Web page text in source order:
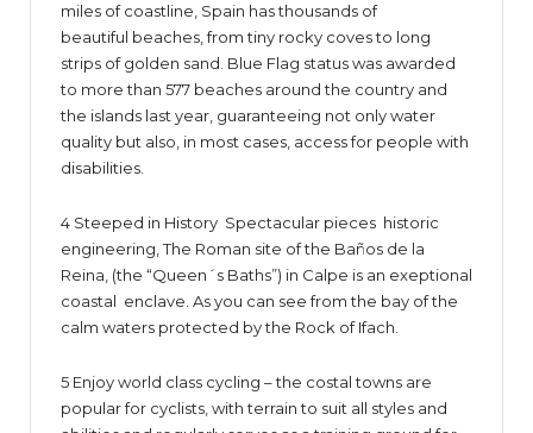
miles of coastline, Spain has thousands of
beautiful beaches, from tiny rocky coves to long
strips of golden sand. Blue Flag status was awarded
to more than 577 beaches around the country and
the islands last year, guaranteeing not only water
quality but also, in most cases, access for people with
disabilities.
4 Steeped in History Spectacular pieces historic
engineering, The Roman site of the Baños de la
Reina, (the “Queen´s Baths”) in Calpe is an exeptional
coastal enclave. As you can see from the bay of the
calm waters protected by the Rock of Ifach.
5 Enjoy world class cycling – the costal towns are
popular for cyclists, with terrain to suit all styles and